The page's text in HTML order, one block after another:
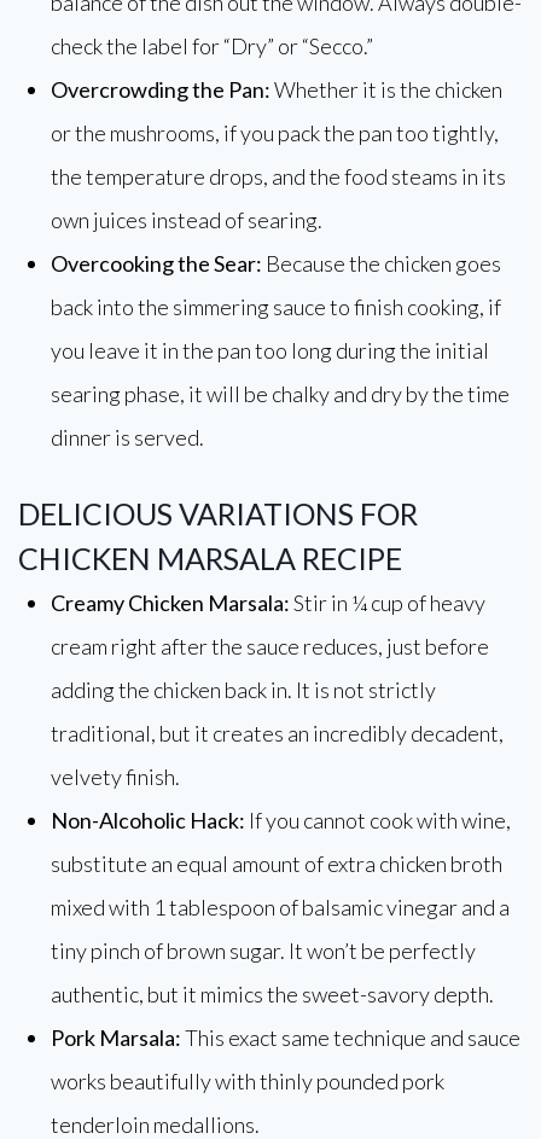
check the label for “Dry” or “Secco.”
Overcrowding the Pan:Whether it is the chicken
or the mushrooms, if you pack the pan too tightly,
the temperature drops, and the food steams in its
own juices instead of searing.
Overcooking the Sear: Because the chicken goes
back into the simmering sauce to finish cooking, if
you leave it in the pan too long during the initial
searing phase, it will be chalky and dry by the time
dinner is served.
DELICIOUS VARIATIONS FOR
CHICKEN MARSALA RECIPE
Creamy Chicken Marsala:Stir in ¼ cup of heavy
cream right after the sauce reduces, just before
adding the chicken back in. It is not strictly
traditional, but it creates an incredibly decadent,
velvety finish.
Non-Alcoholic Hack: If you cannot cook with wine,
substitute an equal amount of extra chicken broth
mixed with 1 tablespoon of balsamic vinegar and a
tiny pinch of brown sugar. It won’t be perfectly
authentic, but it mimics the sweet-savory depth.
Pork Marsala:This exact same technique and sauce
works beautifully with thinly pounded pork
tenderloin medallions.